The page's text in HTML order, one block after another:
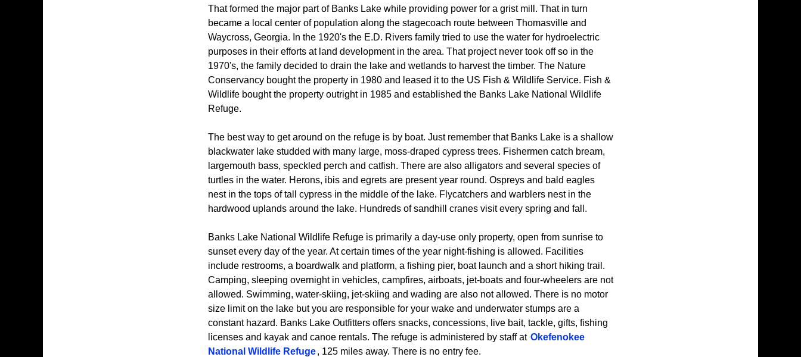
That formed the major part of Banks Lake while providing power for a grist mill. That in turn
became a local center of population along the stagecoach route between Thomasville and
Waycross, Georgia. In the 1920's the E.D. Rivers family tried to use the water for hydroelectric
purposes in their efforts at land development in the area. That project never took off so in the
1970's, the family decided to drain the lake and wetlands to harvest the timber. The Nature
Conservancy bought the property in 1980 and leased it to the US Fish & Wildlife Service. Fish &
Wildlife bought the property outright in 1985 and established the Banks Lake National Wildlife
Refuge.
The best way to get around on the refuge is by boat. Just remember that Banks Lake is a shallow
blackwater lake studded with many large, moss-draped cypress trees. Fishermen catch bream,
largemouth bass, speckled perch and catfish. There are also alligators and several species of
turtles in the water. Herons, ibis and egrets are present year round. Ospreys and bald eagles
nest in the tops of tall cypress in the middle of the lake. Flycatchers and warblers nest in the
hardwood uplands around the lake. Hundreds of sandhill cranes visit every spring and fall.
Banks Lake National Wildlife Refuge is primarily a day-use only property, open from sunrise to
sunset every day of the year. At certain times of the year night-fishing is allowed. Facilities
include restrooms, a boardwalk and platform, a fishing pier, boat launch and a short hiking trail.
Camping, sleeping overnight in vehicles, campfires, airboats, jet-boats and four-wheelers are not
allowed. Swimming, water-skiing, jet-skiing and wading are also not allowed. There is no motor
size limit on the lake but you are responsible for your wake and underwater stumps are a
constant hazard. Banks Lake Outfitters offers snacks, concessions, live bait, tackle, gifts, fishing
licenses and kayak and canoe rentals. The refuge is administered by staff at Okefenokee
National Wildlife Refuge, 125 miles away. There is no entry fee.